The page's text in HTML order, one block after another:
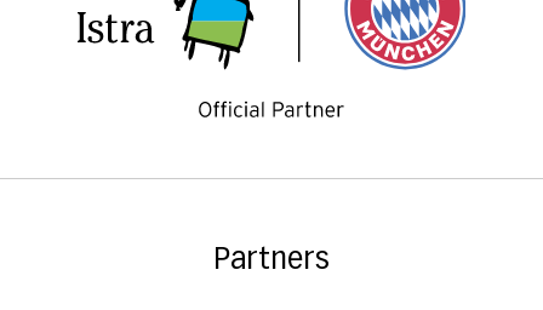
Partners